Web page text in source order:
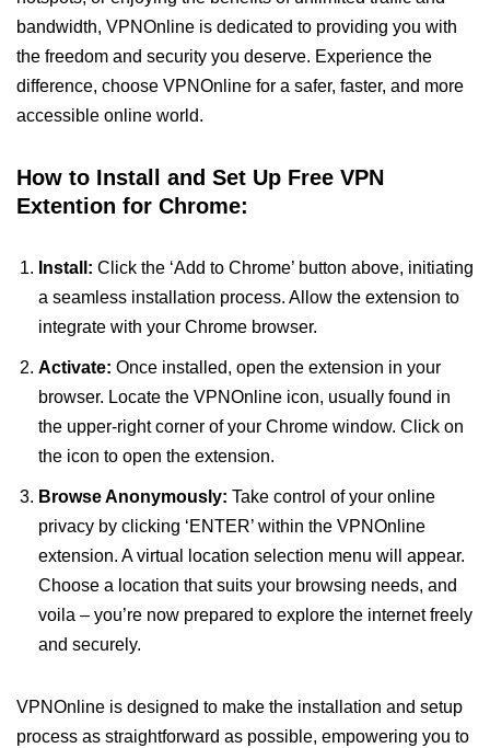
bandwidth, VPNOnline is dedicated to providing you with
the freedom and security you deserve. Experience the
difference, choose VPNOnline for a safer, faster, and more
accessible online world.
How to Install and Set Up Free VPN
Extention for Chrome:
Install: Click the ‘Add to Chrome’ button above, initiating
a seamless installation process. Allow the extension to
integrate with your Chrome browser.
Activate: Once installed, open the extension in your
browser. Locate the VPNOnline icon, usually found in
the upper-right corner of your Chrome window. Click on
the icon to open the extension.
Browse Anonymously: Take control of your online
privacy by clicking ‘ENTER’ within the VPNOnline
extension. A virtual location selection menu will appear.
Choose a location that suits your browsing needs, and
voila – you’re now prepared to explore the internet freely
and securely.
VPNOnline is designed to make the installation and setup
process as straightforward as possible, empowering you to